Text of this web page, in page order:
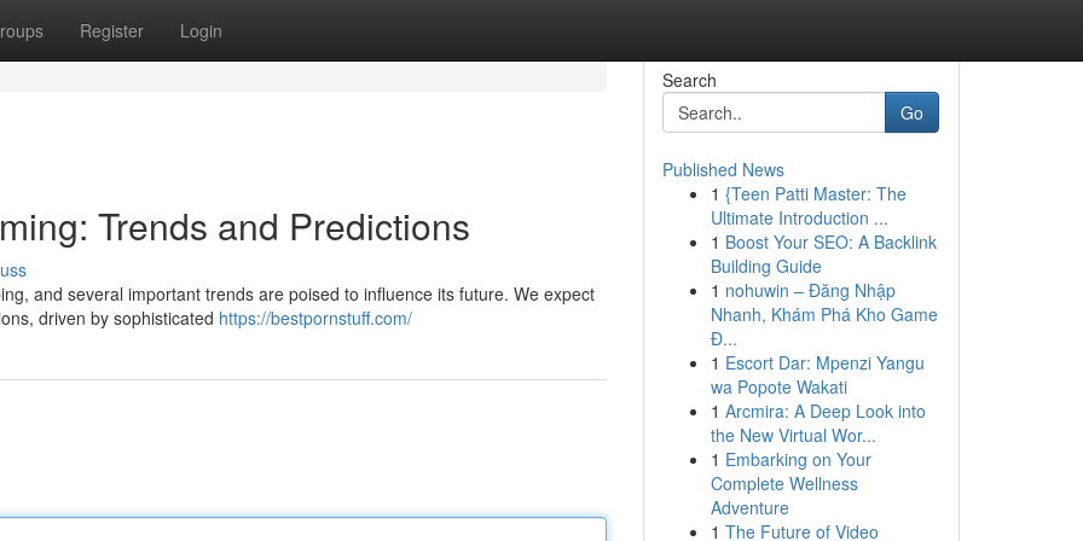
Register Login
Trends and Predictions
and several important trends are poised to influence its future. We expect
driven by sophisticated https://bestpornstuff.com/
Search
Go
Published News
1 {Teen Patti Master: The
Ultimate Introduction ...
1 Boost Your SEO: A Backlink
Building Guide
1 nohuwin – Đăng Nhập
Nhanh, Khám Phá Kho Game
Đ...
1 Escort Dar: Mpenzi Yangu
wa Popote Wakati
1 Arcmira: A Deep Look into
the New Virtual Wor...
1 Embarking on Your
Complete Wellness
Adventure
1 The Future of Video